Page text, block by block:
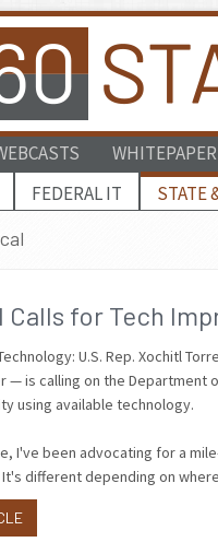
FEDERAL IT STATE
Calls for Tech
U.S. Rep. Xochitl
— is calling on the Department
using available technology.
I've been advocating for a
different depending on